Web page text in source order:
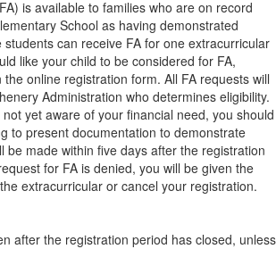
is available to families who are on record
School as having demonstrated
students can receive FA for one extracurricular
like your child to be considered for FA,
online registration form. All FA requests will
Administration who determines eligibility.
yet aware of your financial need, you should
to present documentation to demonstrate
be made within five days after the registration
for FA is denied, you will be given the
extracurricular or cancel your registration.
after the registration period has closed, unless